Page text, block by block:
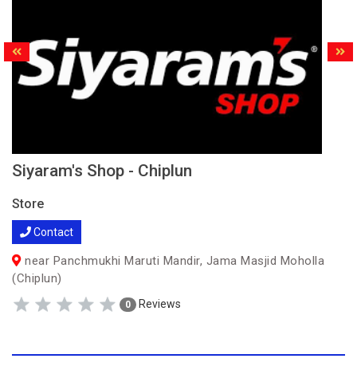
Siyaram's Shop - Chiplun
Store
Contact
near Panchmukhi Maruti Mandir, Jama Masjid Moholla
(Chiplun)
0 Reviews